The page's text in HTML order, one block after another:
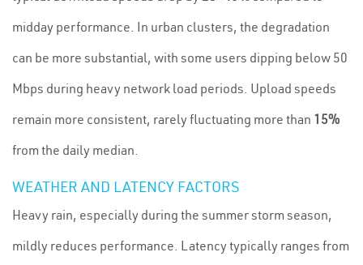
midday performance. In urban clusters, the degradation
can be more substantial, with some users dipping below 50
Mbps during heavy network load periods. Upload speeds
remain more consistent, rarely fluctuating more than 15%
from the daily median.
WEATHER AND LATENCY FACTORS
Heavy rain, especially during the summer storm season,
mildly reduces performance. Latency typically ranges from